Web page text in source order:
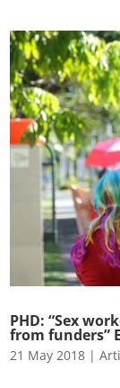
PHD: “Sex
from funders”
21 May 2018 |